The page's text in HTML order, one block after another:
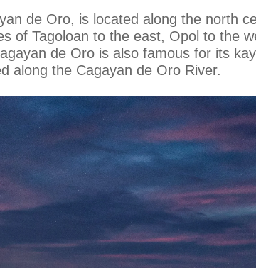
de Oro, is located along the north
of Tagoloan to the east, Opol to the
de Oro is also famous for its
along the Cagayan de Oro River.